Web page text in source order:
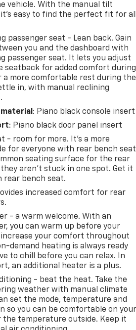
vehicle. With the manual tilt
easy to find the perfect fit for all
passenger seat - Lean back. Gain
you and the dashboard with
passenger seat. It lets you adjust
seatback for added comfort during
a more comfortable rest during the
in, with manual reclining
: Piano black console insert
: Piano black door panel insert
- room for more. It’s a more
for everyone with rear bench
seating surface for the rear
they aren't stuck in one spot. Get it
rear bench seat.
increased comfort for rear
- a warm welcome. With an
you can warm up before your
increase your comfort throughout
demand heating is always ready
to chill before you can relax. In
an additional heater is a plus.
- beat the heat. Take the
weather with manual climate
set the mode, temperature and
so you can be comfortable on your
the temperature outside. Keep it